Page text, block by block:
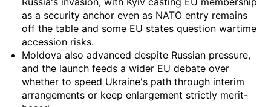
as a security anchor even as NATO entry remains
off the table and some EU states question wartime
accession risks.
Moldova also advanced despite Russian pressure,
and the launch feeds a wider EU debate over
whether to speed Ukraine's path through interim
arrangements or keep enlargement strictly merit-